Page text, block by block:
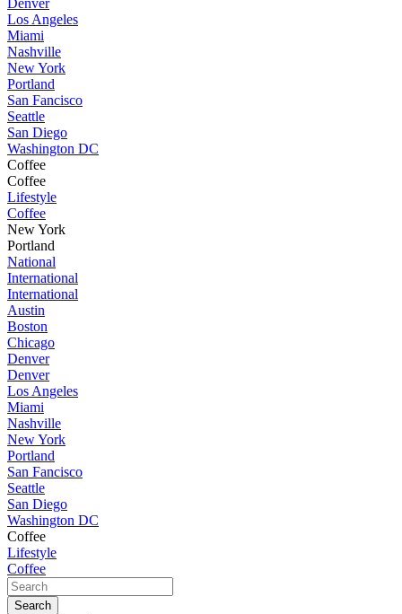
Denver
Los Angeles
Miami
Nashville
New York
Portland
San Fancisco
Seattle
San Diego
Washington DC
Coffee
Coffee
Lifestyle
Coffee
New York
Portland
National
International
International
Austin
Boston
Chicago
Denver
Denver
Los Angeles
Miami
Nashville
New York
Portland
San Fancisco
Seattle
San Diego
Washington DC
Coffee
Lifestyle
Coffee